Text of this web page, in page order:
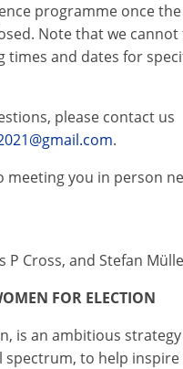
programme once the
Note that we
times and dates for
please contact us
.
meeting you in person
P Cross, and Stefan
FOR ELECTION
is an ambitious
spectrum, to help inspire